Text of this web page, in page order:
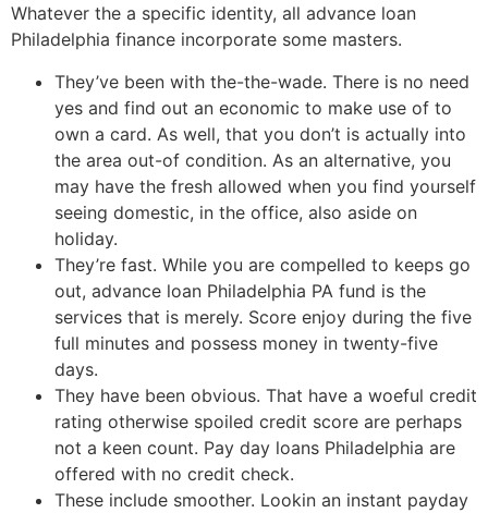
Whatever the a specific identity, all advance loan
Philadelphia finance incorporate some masters.
They’ve been with the-the-wade. There is no need
yes and find out an economic to make use of to
own a card. As well, that you don’t is actually into
the area out-of condition. As an alternative, you
may have the fresh allowed when you find yourself
seeing domestic, in the office, also aside on
holiday.
They’re fast. While you are compelled to keeps go
out, advance loan Philadelphia PA fund is the
services that is merely. Score enjoy during the five
full minutes and possess money in twenty-five
days.
They have been obvious. That have a woeful credit
rating otherwise spoiled credit score are perhaps
not a keen count. Pay day loans Philadelphia are
offered with no credit check.
These include smoother. Lookin an instant payday